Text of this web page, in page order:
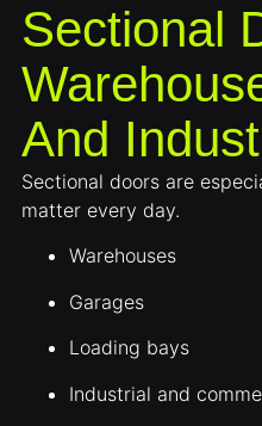
Sectional
And
Sectional doors are
matter every day.
Warehouses
Garages
Loading bays
Industrial and